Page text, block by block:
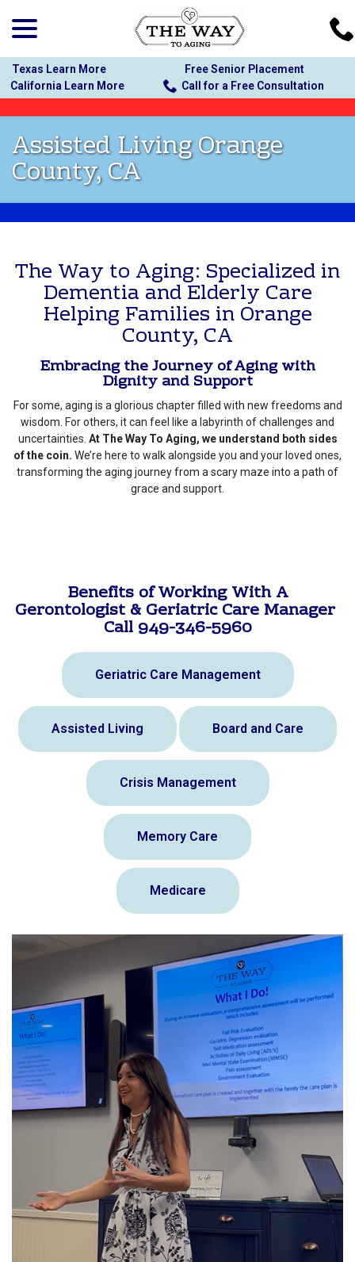
Content
Texas Learn More
Free Senior Placement
California Learn More
Call for a Free Consultation
Assisted Living Orange
County, CA
The Way to Aging: Specialized in
Dementia and Elderly Care
Helping Families in Orange
County, CA
Embracing the Journey of Aging with
Dignity and Support
For some, aging is a glorious chapter filled with new freedoms and
wisdom. For others, it can feel like a labyrinth of challenges and
uncertainties. At The Way To Aging, we understand both sides
of the coin. We’re here to walk alongside you and your loved ones,
transforming the aging journey from a scary maze into a path of
grace and support.
Benefits of Working With A
Gerontologist & Geriatric Care Manager
Call 949-346-5960
Geriatric Care Management
Assisted Living Board and Care
Crisis Management
Memory Care
Medicare